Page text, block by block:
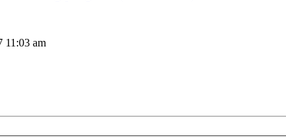
11:03 am